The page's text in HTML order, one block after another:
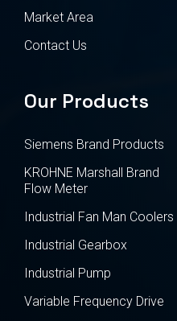
Market Area
Contact Us
Our Products
Siemens Brand Products
KROHNE Marshall Brand
Flow Meter
Industrial Fan Man Coolers
Industrial Gearbox
Industrial Pump
Variable Frequency Drive